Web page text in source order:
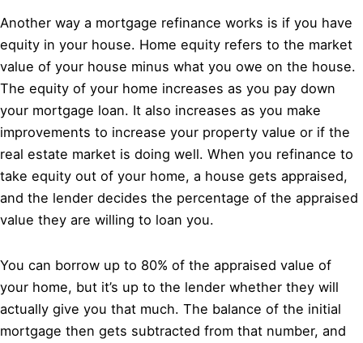
Another way a mortgage refinance works is if you have
equity in your house. Home equity refers to the market
value of your house minus what you owe on the house.
The equity of your home increases as you pay down
your mortgage loan. It also increases as you make
improvements to increase your property value or if the
real estate market is doing well. When you refinance to
take equity out of your home, a house gets appraised,
and the lender decides the percentage of the appraised
value they are willing to loan you.
You can borrow up to 80% of the appraised value of
your home, but it’s up to the lender whether they will
actually give you that much. The balance of the initial
mortgage then gets subtracted from that number, and